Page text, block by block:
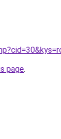
page.